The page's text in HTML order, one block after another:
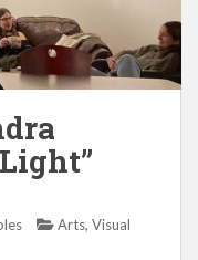
Arts, Visual